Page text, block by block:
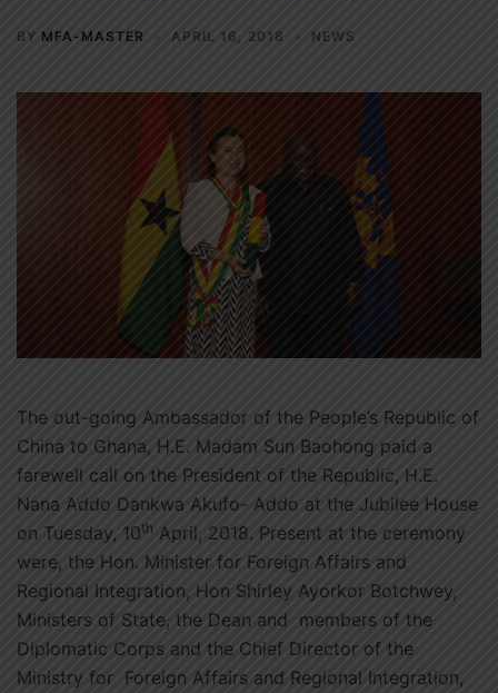
BY MFA-MASTER APRIL 16, 2018 NEWS
The out-going Ambassador of the People’s Republic of
China to Ghana, H.E. Madam Sun Baohong paid a
farewell call on the President of the Republic, H.E.
Nana Addo Dankwa Akufo- Addo at the Jubilee House
on Tuesday, 10th April, 2018. Present at the ceremony
were, the Hon. Minister for Foreign Affairs and
Regional Integration, Hon Shirley Ayorkor Botchwey,
Ministers of State, the Dean and members of the
Diplomatic Corps and the Chief Director of the
Ministry for Foreign Affairs and Regional Integration,